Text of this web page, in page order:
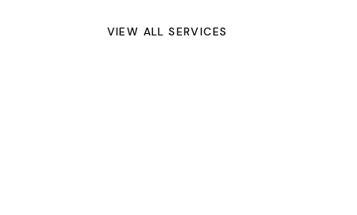
VIEW ALL SERVICES